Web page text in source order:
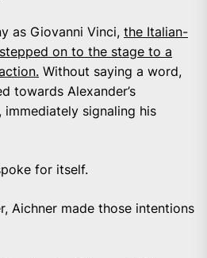
as Giovanni Vinci, the Italian-
on to the stage to a
Without saying a word,
towards Alexander’s
immediately signaling his
for itself.
Aichner made those intentions